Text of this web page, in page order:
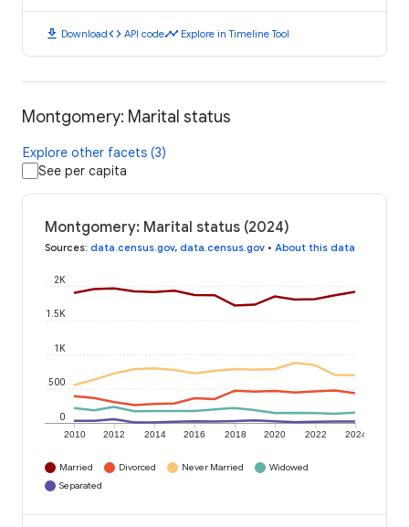
download Downloadcode API codetimeline Explore in Timeline Tool
Montgomery: Marital status
Explore other facets (3)
See per capita
Montgomery: Marital status (2024)
Sources: data.census.gov, data.census.gov • About this data
2010 2012 2014 2016 2018 2020 2022 2024
0
500
1K
1.5K
2K
Married Divorced Never Married
Widowed
Separated